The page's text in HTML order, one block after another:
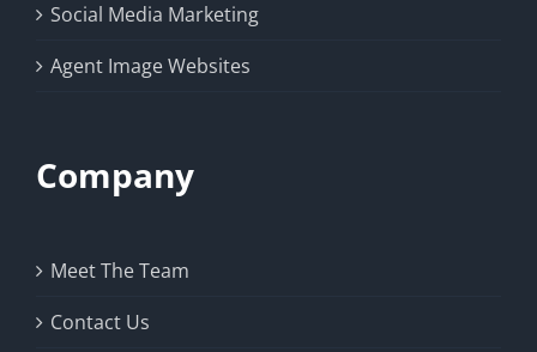
Social Media Marketing
Agent Image Websites
Company
Meet The Team
Contact Us